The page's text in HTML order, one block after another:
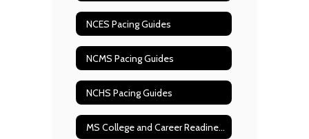
NCES Pacing Guides
NCMS Pacing Guides
NCHS Pacing Guides
MS College and Career Readiness Scaffolding Documents